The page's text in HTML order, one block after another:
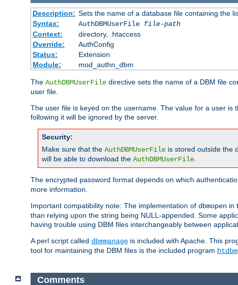
Description: Sets the name of a database file containing the
Syntax:
AuthDBMUserFile file-path
Context:
directory, .htaccess
Override:
AuthConfig
Status:
Extension
Module:
mod_authn_dbm
The AuthDBMUserFile directive sets the name of a DBM file
user file.
The user file is keyed on the username. The value for a user
following it will be ignored by the server.
Security:
Make sure that the AuthDBMUserFile is stored outside the
will be able to download the AuthDBMUserFile.
The encrypted password format depends on which
more information.
Important compatibility note: The implementation of dbmopen in
than relying upon the string being NULL-appended. Some
having trouble using DBM files interchangeably between
A perl script called dbmmanage is included with Apache. This
tool for maintaining the DBM files is the included program htdbm
Comments